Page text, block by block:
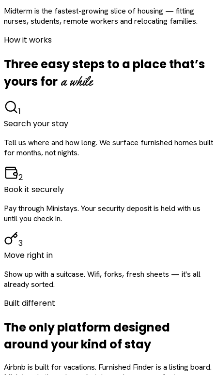
Midterm is the fastest-growing slice of housing — fitting
nurses, students, remote workers and relocating families.
How it works
Three easy steps to a place that’s
yours for a while
1
Search your stay
Tell us where and how long. We surface furnished homes built
for months, not nights.
2
Book it securely
Pay through Ministays. Your security deposit is held with us
until you check in.
3
Move right in
Show up with a suitcase. Wifi, forks, fresh sheets — it's all
already sorted.
Built different
The only platform designed
aroundyourkind of stay
Airbnb is built for vacations. Furnished Finder is a listing board.